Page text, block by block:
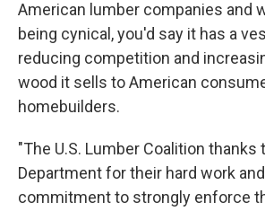
American lumber companies and
being cynical, you'd say it has a
reducing competition and
wood it sells to American
homebuilders.
"The U.S. Lumber Coalition
Department for their hard work
commitment to strongly enforce